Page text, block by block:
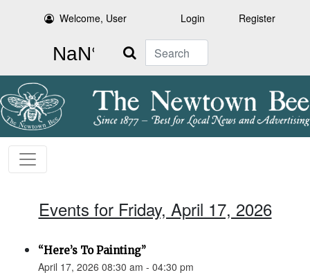
Welcome, User Login Register
Search
Events for Friday, April 17, 2026
“Here’s To Painting”
April 17, 2026 08:30 am - 04:30 pm